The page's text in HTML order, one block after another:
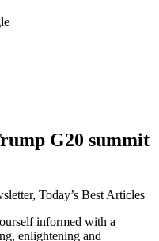
G20 summit
Today’s Best Articles
informed with a
enlightening and